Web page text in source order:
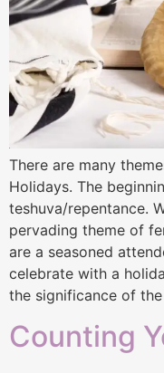
There are many
Holidays. The
teshuva/repentance.
pervading theme of
are a seasoned
celebrate with a
the significance of
Counting